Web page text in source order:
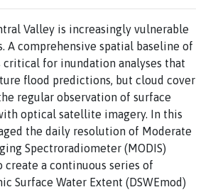
Valley is increasingly vulnerable
A comprehensive spatial baseline of
critical for inundation analyses that
flood predictions, but cloud cover
regular observation of surface
optical satellite imagery. In this
the daily resolution of Moderate
Spectroradiometer (MODIS)
a continuous series of
Surface Water Extent (DSWEmod)